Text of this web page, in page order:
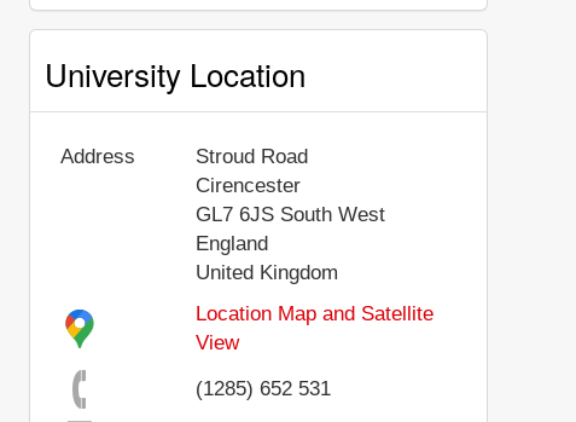
University Location
Address
Stroud Road
Cirencester
GL7 6JS South West
England
United Kingdom
Location Map and Satellite
View
(1285) 652 531